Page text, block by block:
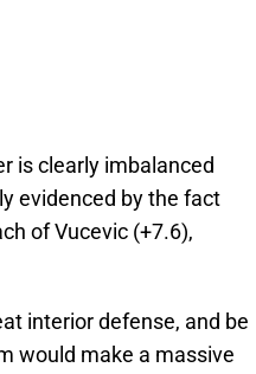
is clearly imbalanced
evidenced by the fact
of Vucevic (+7.6),
interior defense, and be
would make a massive